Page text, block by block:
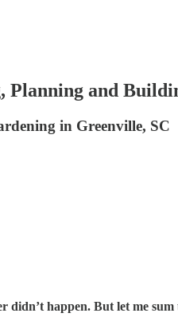
Planning and
in Greenville, SC
didn’t happen. But let me